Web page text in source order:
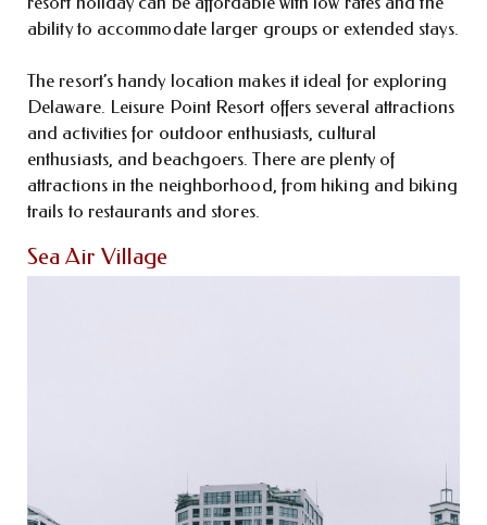
ability to accommodate larger groups or extended stays.
The resort’s handy location makes it ideal for exploring
Delaware. Leisure Point Resort offers several attractions
and activities for outdoor enthusiasts, cultural
enthusiasts, and beachgoers. There are plenty of
attractions in the neighborhood, from hiking and biking
trails to restaurants and stores.
Sea Air Village